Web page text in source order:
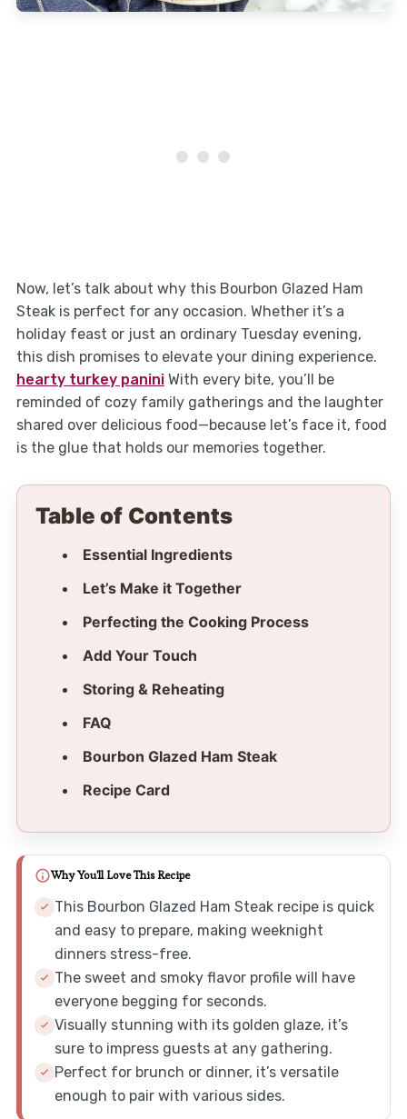
Now, let’s talk about why this Bourbon Glazed Ham
Steak is perfect for any occasion. Whether it’s a
holiday feast or just an ordinary Tuesday evening,
this dish promises to elevate your dining experience.
hearty turkey paniniWith every bite, you’ll be
reminded of cozy family gatherings and the laughter
shared over delicious food—because let’s face it, food
is the glue that holds our memories together.
Table of Contents
Essential Ingredients
Let’s Make it Together
Perfecting the Cooking Process
Add Your Touch
Storing & Reheating
FAQ
Bourbon Glazed Ham Steak
Recipe Card
Why You'll Love This Recipe
This Bourbon Glazed Ham Steak recipe is quick
and easy to prepare, making weeknight
dinners stress-free.
The sweet and smoky flavor profile will have
everyone begging for seconds.
Visually stunning with its golden glaze, it’s
sure to impress guests at any gathering.
Perfect for brunch or dinner, it’s versatile
enough to pair with various sides.